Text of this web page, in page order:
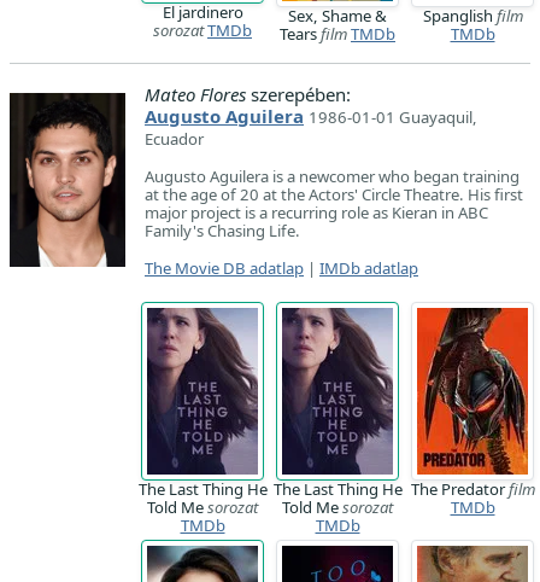
El jardinero
sorozatTMDb
Sex, Shame &
TearsfilmTMDb
Spanglish film
TMDb
Mateo Flores szerepében:
Augusto Aguilera 1986-01-01 Guayaquil,
Ecuador
Augusto Aguilera is a newcomer who began training
at the age of 20 at the Actors' Circle Theatre. His first
major project is a recurring role as Kieran in ABC
Family's Chasing Life.
The Movie DB adatlap | IMDb adatlap
The Last Thing He
Told Mesorozat
TMDb
The Last Thing He
Told Mesorozat
TMDb
The Predatorfilm
TMDb